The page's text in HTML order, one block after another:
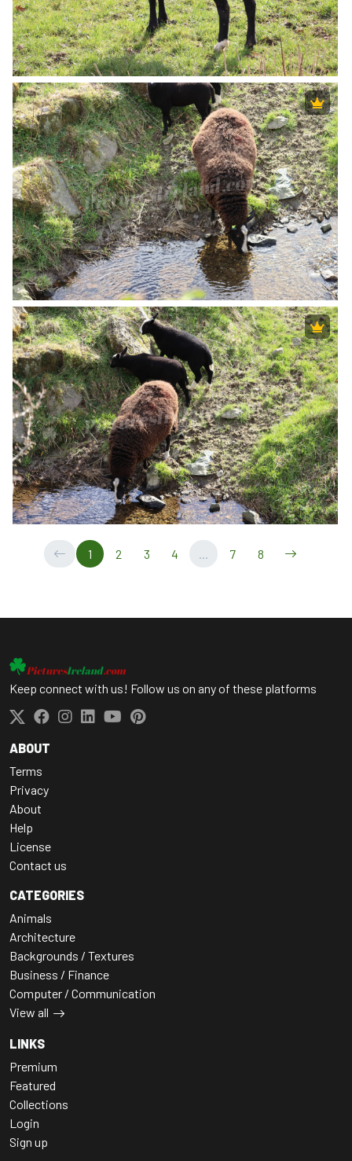
1 2 3 4 ... 7 8
Keep connect with us! Follow us on any of these platforms
ABOUT
Terms
Privacy
About
Help
License
Contact us
CATEGORIES
Animals
Architecture
Backgrounds / Textures
Business / Finance
Computer / Communication
View all
LINKS
Premium
Featured
Collections
Login
Sign up